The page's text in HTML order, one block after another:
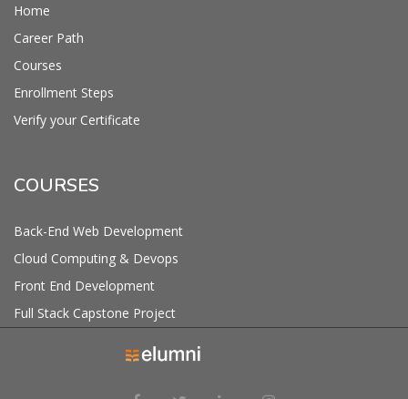
Home
Career Path
Courses
Enrollment Steps
Verify your Certificate
COURSES
Back-End Web Development
Cloud Computing & Devops
Front End Development
Full Stack Capstone Project